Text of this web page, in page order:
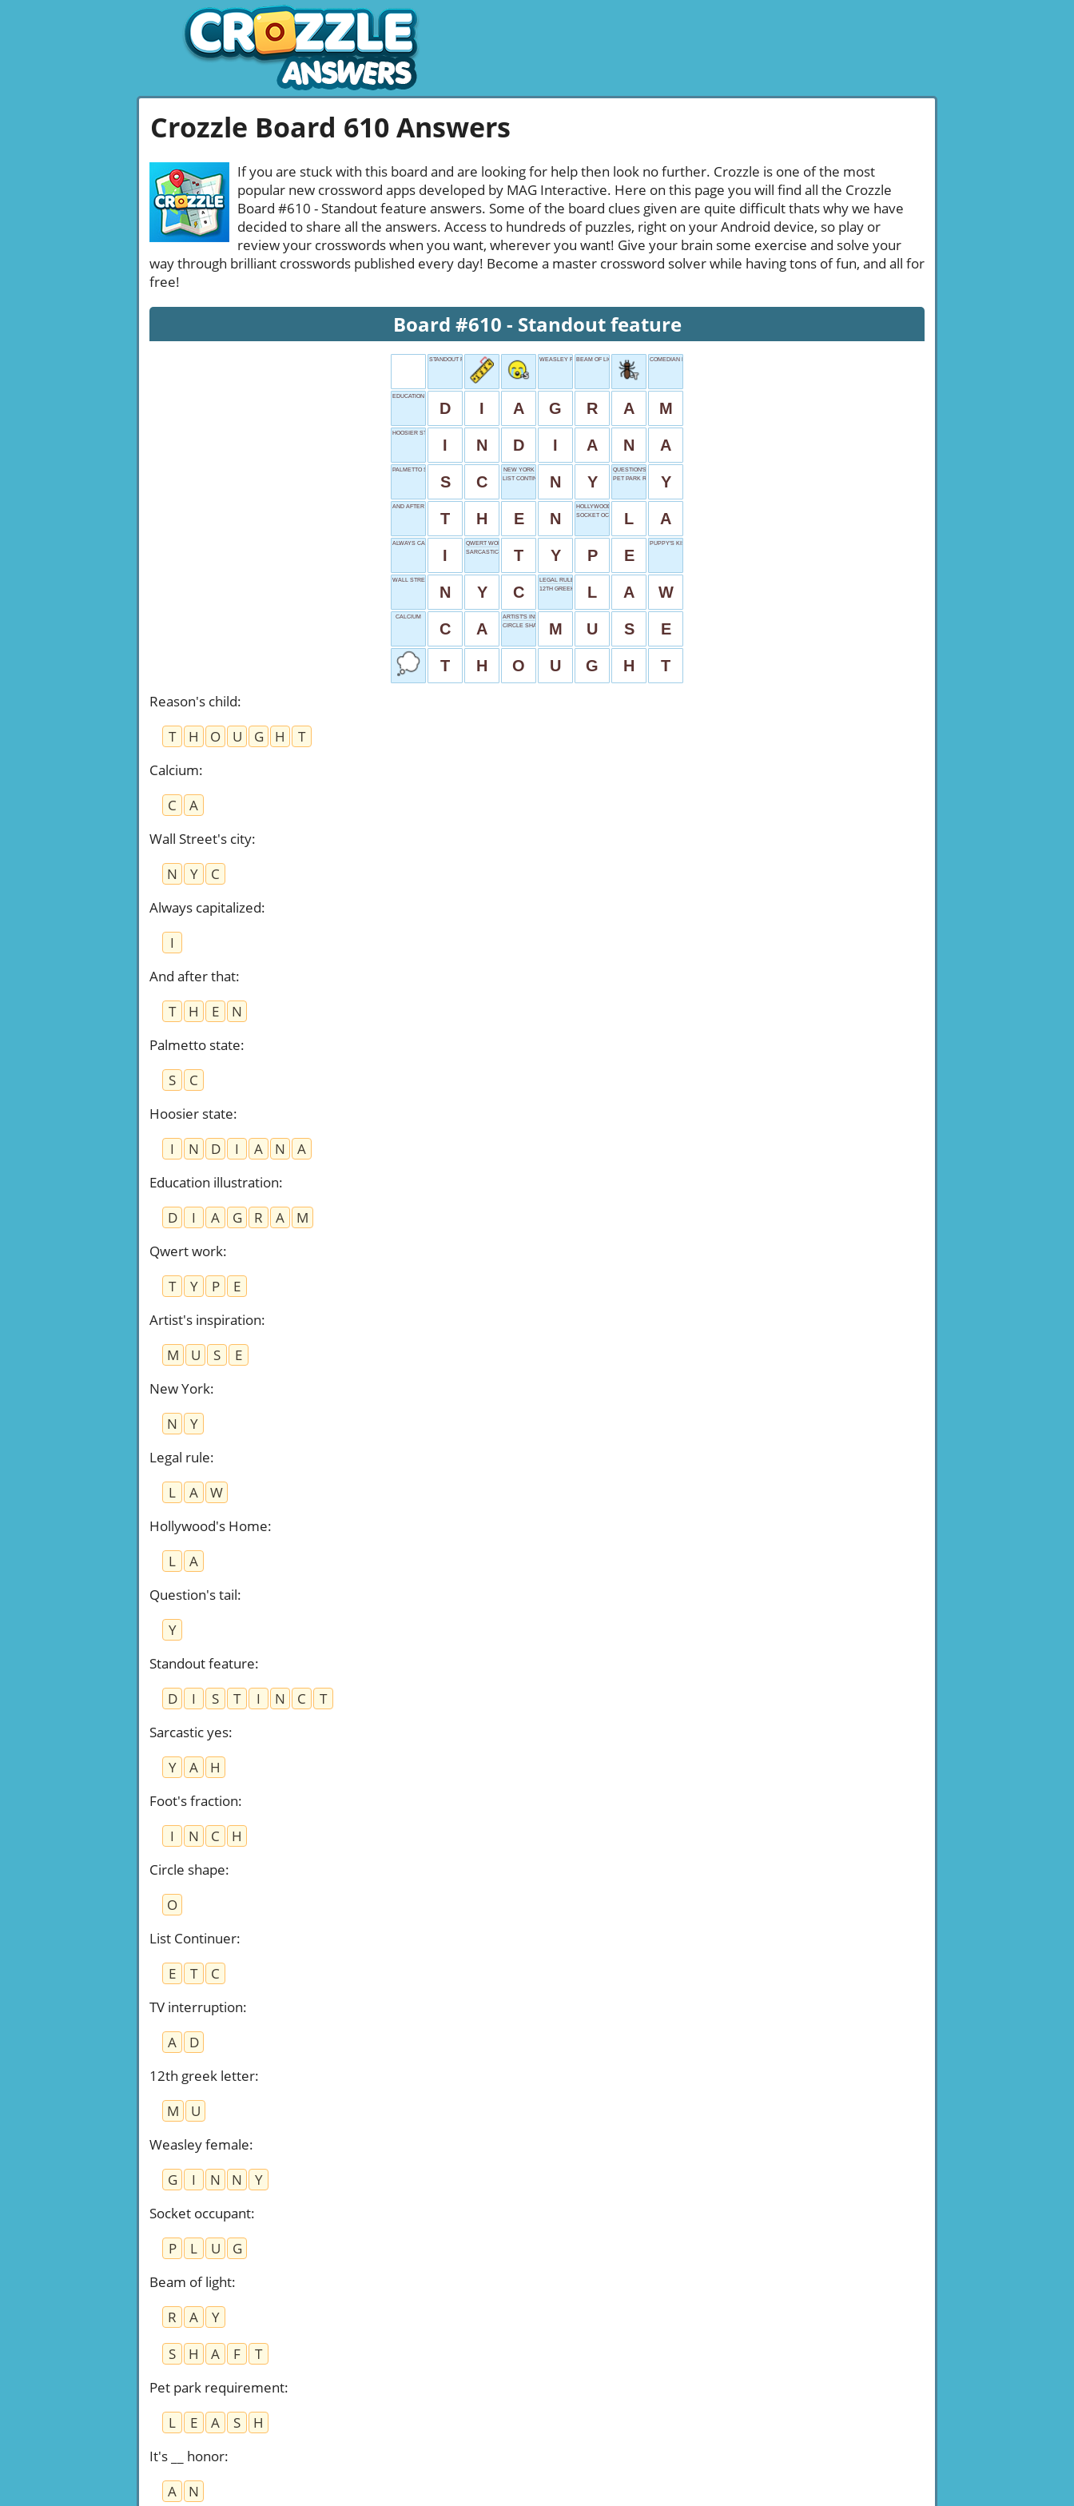
Crozzle Board 610 Answers
If you are stuck with this board and are looking for help then look no further. Crozzle is one of the most
popular new crossword apps developed by MAG Interactive. Here on this page you will find all the Crozzle
Board #610 - Standout feature answers. Some of the board clues given are quite difficult thats why we have
decided to share all the answers. Access to hundreds of puzzles, right on your Android device, so play or
review your crosswords when you want, wherever you want! Give your brain some exercise and solve your
way through brilliant crosswords published every day! Become a master crossword solver while having tons of fun, and all for
free!
Board #610 - Standout feature
STANDOUT FEATURE WEASLEY FEMALEBEAM OF LIGHT COMEDIAN RUDOLPH
EDUCATION ILLUSTRATION
D I A G R A M
HOOSIER STATE
I N D I A N A
PALMETTO STATE
S C
NEW YORK
LIST CONTINUER
N Y
QUESTION'S TAIL
PET PARK REQUIREMENT
Y
AND AFTER THAT
T H E N
HOLLYWOOD'S HOME
SOCKET OCCUPANTL A
ALWAYS CAPITALIZED
I
QWERT WORK
SARCASTIC YES
T Y P E
PUPPY'S KISS
WALL STREET'S CITY
N Y C
LEGAL RULE
12TH GREEK LETTER
L A W
CALCIUM
C A
ARTIST'S INSPIRATION
CIRCLE SHAPE
M U S E
T H O U G H T
Reason's child:
T
H O U G H
T
Calcium:
C
A
Wall Street's city:
N
Y
C
Always capitalized:
I
And after that:
T
H E
N
Palmetto state:
S
C
Hoosier state:
I
N D I A N
A
Education illustration:
D
I A G R A
M
Qwert work:
T
Y P
E
Artist's inspiration:
M
U S
E
New York:
N
Y
Legal rule:
L
A
W
Hollywood's Home:
L
A
Question's tail:
Y
Standout feature:
D
I S T I N C
T
Sarcastic yes:
Y
A
H
Foot's fraction:
I
N C
H
Circle shape:
O
List Continuer:
E
T
C
TV interruption:
A
D
12th greek letter:
M
U
Weasley female:
G
I N N
Y
Socket occupant:
P
L U
G
Beam of light:
R
A
Y
S
H A F
T
Pet park requirement:
L
E A S
H
It's __ honor:
A
N